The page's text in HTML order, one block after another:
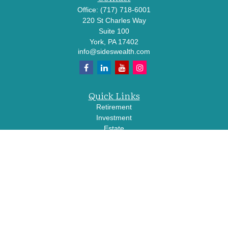
Office: (717) 718-6001
220 St Charles Way
Suite 100
York, PA 17402
info@sideswealth.com
Quick Links
Retirement
Investment
Estate